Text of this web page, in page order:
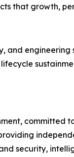
that growth,
committed
security,